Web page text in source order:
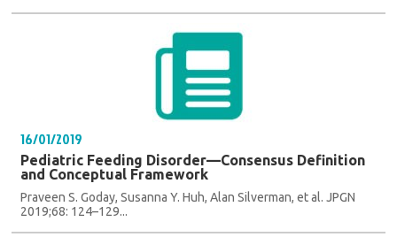
16/01/2019
Pediatric Feeding Disorder—Consensus Definition
and Conceptual Framework
Praveen S. Goday, Susanna Y. Huh, Alan Silverman, et al. JPGN
2019;68: 124–129...